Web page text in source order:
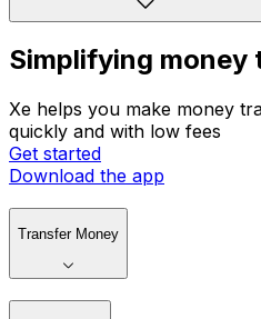
Simplifying money
Xe helps you make money
quickly and with low fees
Get started
Download the app
Transfer Money